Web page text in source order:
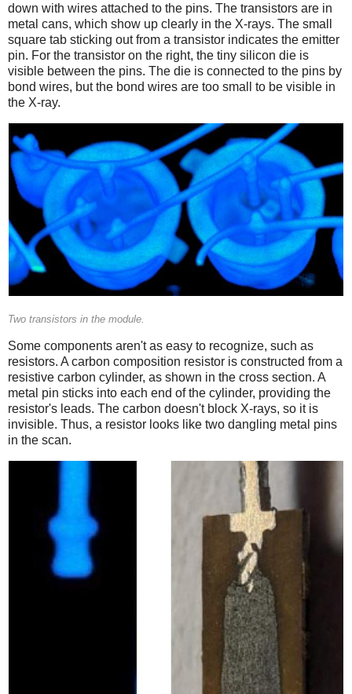
down with wires attached to the pins. The transistors are in
metal cans, which show up clearly in the X-rays. The small
square tab sticking out from a transistor indicates the emitter
pin. For the transistor on the right, the tiny silicon die is
visible between the pins. The die is connected to the pins by
bond wires, but the bond wires are too small to be visible in
the X-ray.
Two transistors in the module.
Some components aren't as easy to recognize, such as
resistors. A carbon composition resistor is constructed from a
resistive carbon cylinder, as shown in the cross section. A
metal pin sticks into each end of the cylinder, providing the
resistor's leads. The carbon doesn't block X-rays, so it is
invisible. Thus, a resistor looks like two dangling metal pins
in the scan.